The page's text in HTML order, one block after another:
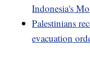
Indonesia's
Palestinians
evacuation